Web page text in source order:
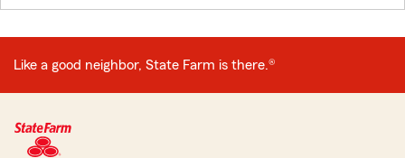
Like a good neighbor, State Farm is there.®